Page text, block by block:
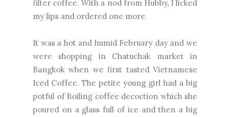
filter coffee. With a nod from Hubby, I licked
my lips and ordered one more.
It was a hot and humid February day and we
were shopping in Chatuchak market in
Bangkok when we first tasted Vietnamese
Iced Coffee. The petite young girl had a big
potful of Boiling coffee decoction which she
poured on a glass full of ice and then a big